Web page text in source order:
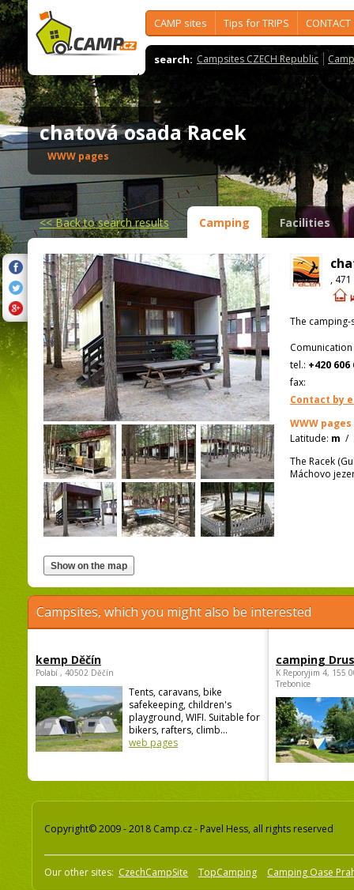
CAMP sites Tips for TRIPS CONTACT
search: Campsites CZECH Republic
chatová osada Racek
WWW pages
<<Back to search results Camping Facilities
,
The
tel.: +420 606
fax:
Contact by
WWW pages
Latitude: m /
The Racek
Máchovo
Campsites, which you might also be interested
kemp Děčín
Polabí , 40502 Děčín
Tents, caravans, bike
safekeeping, children's
playground, WIFI. Suitable for
bikers, rafters, climb...
web pages
camping
K Reporyjim 4, 155
Trebonice
Copyright© 2009 - 2018 Camp.cz - Pavel Hess, all rights reserved
Our other sites: CzechCampSite TopCamping Camping Oase